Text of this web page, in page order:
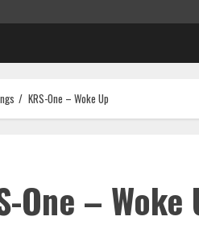
KRS-One – Woke Up
One – Woke